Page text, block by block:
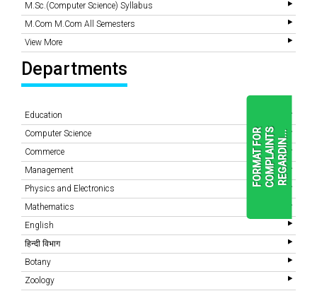
F
O
R
M
A
T
F
O
R
C
O
M
P
L
A
I
N
T
S
R
E
G
A
R
D
I
N
.
. .READ
M.Sc.(Computer Science) Syllabus
M.Com M.Com All Semesters
View More
Departments
Education
Computer Science
Commerce
Management
Physics and Electronics
Mathematics
English
हिन्दी विभाग
Botany
Zoology